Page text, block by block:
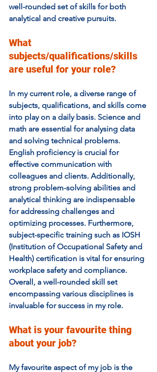
well-rounded set of skills for both
analytical and creative pursuits.
What
subjects/qualifications/skills
are useful for your role?
In my current role, a diverse range of
subjects, qualifications, and skills come
into play on a daily basis. Science and
math are essential for analysing data
and solving technical problems.
English proficiency is crucial for
effective communication with
colleagues and clients. Additionally,
strong problem-solving abilities and
analytical thinking are indispensable
for addressing challenges and
optimizing processes. Furthermore,
subject-specific training such as IOSH
(Institution of Occupational Safety and
Health) certification is vital for ensuring
workplace safety and compliance.
Overall, a well-rounded skill set
encompassing various disciplines is
invaluable for success in my role.
What is your favourite thing
about your job?
My favourite aspect of my job is the